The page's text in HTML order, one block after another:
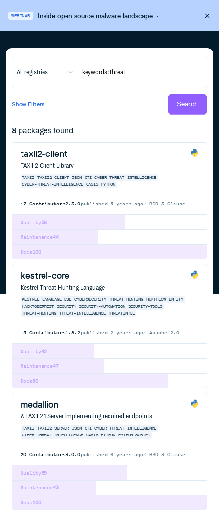
WEBINAR Inside open source malware landscape·
All registries
Show Filters Search
8 packages found
taxii2-client
TAXII 2 Client Library
TAXII TAXII2 CLIENT JSON CTI CYBER THREAT
INTELLIGENCE
CYBER-THREAT-INTELLIGENCE
OASIS PYTHON
17 Contributors2.3.0published 5 years ago BSD-3-Clause
58
Quality
44
Maintenance
100
Docs
kestrel-core
Kestrel Threat Hunting Language
KESTREL LANGUAGE DSL CYBERSECURITY THREAT HUNTING HUNTFLOW ENTITY
HACKTOBERFEST
SECURITY SECURITY-AUTOMATION SECURITY-TOOLS
THREAT-HUNTING
THREAT-INTELLIGENCE THREATINTEL
15 Contributors1.8.2published 2 years ago Apache-2.0
42
Quality
47
Maintenance
80
Docs
medallion
A TAXII 2.1 Server implementing required endpoints
TAXII TAXII2 SERVER JSON CTI CYBER THREAT
INTELLIGENCE
CYBER-THREAT-INTELLIGENCE
OASIS PYTHON PYTHON-SCRIPT
20 Contributors3.0.0published 6 years ago BSD-3-Clause
59
Quality
43
Maintenance
100
Docs